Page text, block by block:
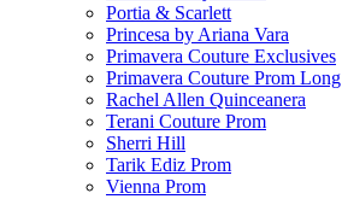
Portia & Scarlett
Princesa by Ariana Vara
Primavera Couture Exclusives
Primavera Couture Prom Long
Rachel Allen Quinceanera
Terani Couture Prom
Sherri Hill
Tarik Ediz Prom
Vienna Prom